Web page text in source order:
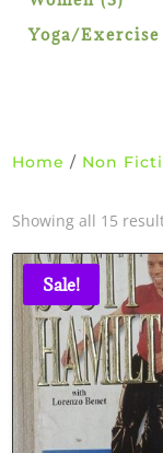
Yoga/Exercise
Home / Non
Showing all 15
Sale!